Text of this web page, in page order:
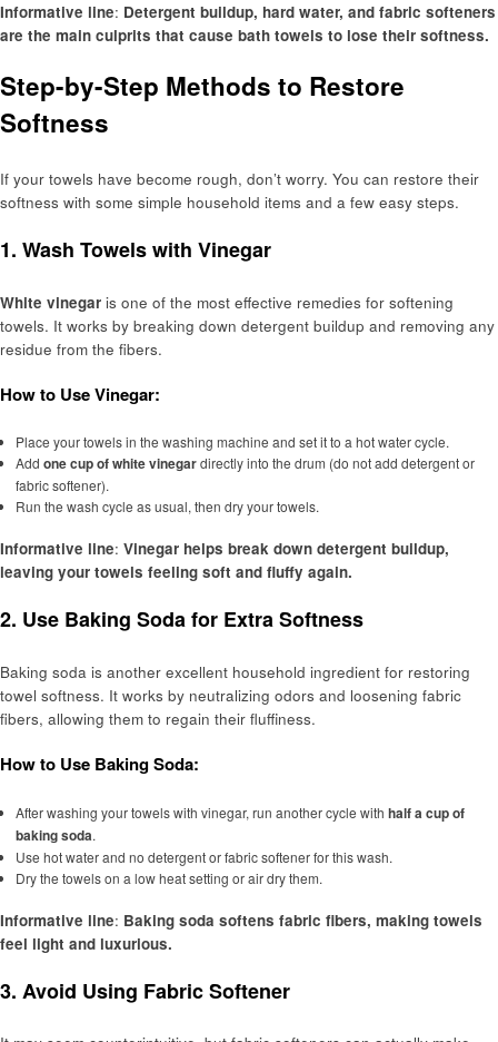
Informative line: Detergent buildup, hard water, and fabric softeners
are the main culprits that cause bath towels to lose their softness.
Step-by-Step Methods to Restore
Softness
If your towels have become rough, don’t worry. You can restore their
softness with some simple household items and a few easy steps.
1. Wash Towels with Vinegar
White vinegar is one of the most effective remedies for softening
towels. It works by breaking down detergent buildup and removing any
residue from the fibers.
How to Use Vinegar:
Place your towels in the washing machine and set it to a hot water cycle.
Add one cup of white vinegardirectly into the drum (do not add detergent or
fabric softener).
Run the wash cycle as usual, then dry your towels.
Informative line: Vinegar helps break down detergent buildup,
leaving your towels feeling soft and fluffy again.
2. Use Baking Soda for Extra Softness
Baking soda is another excellent household ingredient for restoring
towel softness. It works by neutralizing odors and loosening fabric
fibers, allowing them to regain their fluffiness.
How to Use Baking Soda:
After washing your towels with vinegar, run another cycle with half a cup of
baking soda.
Use hot water and no detergent or fabric softener for this wash.
Dry the towels on a low heat setting or air dry them.
Informative line: Baking soda softens fabric fibers, making towels
feel light and luxurious.
3. Avoid Using Fabric Softener